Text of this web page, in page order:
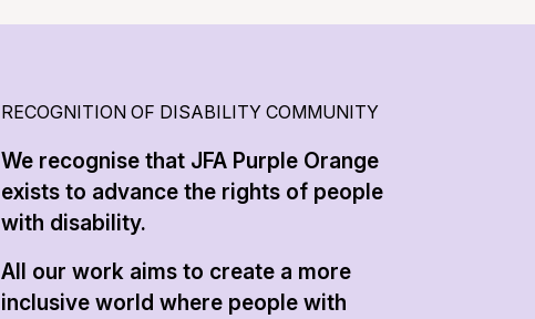
RECOGNITION OF DISABILITY COMMUNITY
We recognise that JFA Purple Orange
exists to advance the rights of people
with disability.
All our work aims to create a more
inclusive world where people with